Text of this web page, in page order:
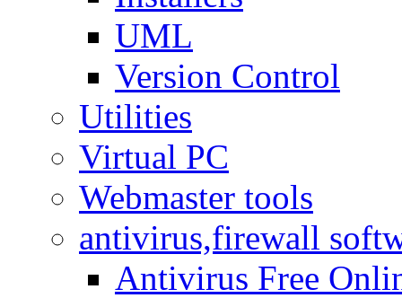
UML
Version Control
Utilities
Virtual PC
Webmaster tools
antivirus,firewall
Antivirus Free